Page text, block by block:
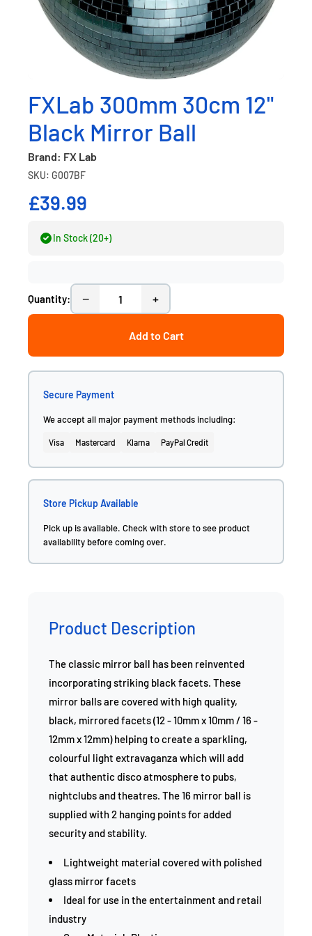
FXLab 300mm 30cm 12"
Black Mirror Ball
Brand: FX Lab
SKU: G007BF
£39.99
In Stock (20+)
Quantity: − +
Add to Cart
Secure Payment
We accept all major payment methods including:
Visa Mastercard Klarna PayPal Credit
Store Pickup Available
Pick up is available. Check with store to see product
availability before coming over.
Product Description
The classic mirror ball has been reinvented
incorporating striking black facets. These
mirror balls are covered with high quality,
black, mirrored facets (12 - 10mm x 10mm / 16 -
12mm x 12mm) helping to create a sparkling,
colourful light extravaganza which will add
that authentic disco atmosphere to pubs,
nightclubs and theatres. The 16 mirror ball is
supplied with 2 hanging points for added
security and stability.
Lightweight material covered with polished
glass mirror facets
Ideal for use in the entertainment and retail
industry